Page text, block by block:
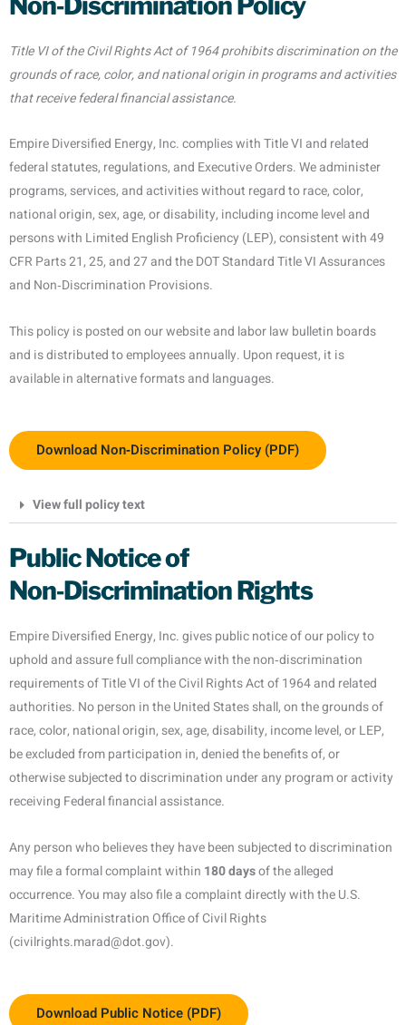
Title VI of the Civil Rights Act of 1964 prohibits discrimination on the
grounds of race, color, and national origin in programs and activities
that receive federal financial assistance.
Empire Diversified Energy, Inc. complies with Title VI and related
federal statutes, regulations, and Executive Orders. We administer
programs, services, and activities without regard to race, color,
national origin, sex, age, or disability, including income level and
persons with Limited English Proficiency (LEP), consistent with 49
CFR Parts 21, 25, and 27 and the DOT Standard Title VI Assurances
and Non‑Discrimination Provisions.
This policy is posted on our website and labor law bulletin boards
and is distributed to employees annually. Upon request, it is
available in alternative formats and languages.
Download Non‑Discrimination Policy (PDF)
View full policy text
Public Notice of
Non‑Discrimination Rights
Empire Diversified Energy, Inc. gives public notice of our policy to
uphold and assure full compliance with the non‑discrimination
requirements of Title VI of the Civil Rights Act of 1964 and related
authorities. No person in the United States shall, on the grounds of
race, color, national origin, sex, age, disability, income level, or LEP,
be excluded from participation in, denied the benefits of, or
otherwise subjected to discrimination under any program or activity
receiving Federal financial assistance.
Any person who believes they have been subjected to discrimination
may file a formal complaint within 180 daysof the alleged
occurrence. You may also file a complaint directly with the U.S.
Maritime Administration Office of Civil Rights
(civilrights.marad@dot.gov).
Download Public Notice (PDF)